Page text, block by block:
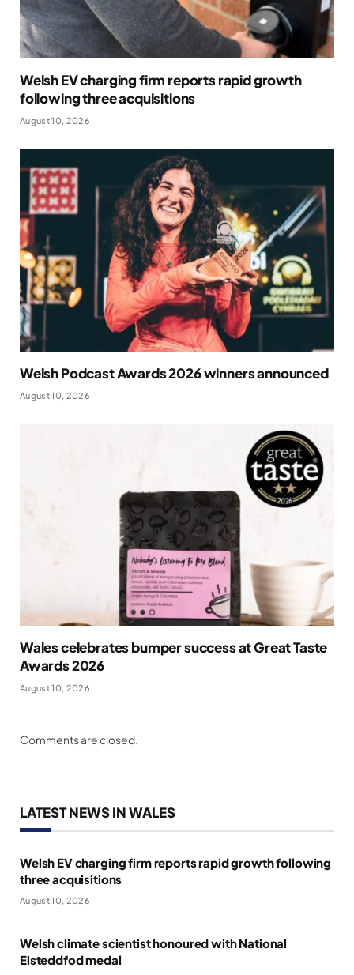
Welsh EV charging firm reports rapid growth
following three acquisitions
August 10, 2026
Welsh Podcast Awards 2026 winners announced
August 10, 2026
Wales celebrates bumper success at Great Taste
Awards 2026
August 10, 2026
Comments are closed.
LATEST NEWS IN WALES
Welsh EV charging firm reports rapid growth following
three acquisitions
August 10, 2026
Welsh climate scientist honoured with National
Eisteddfod medal